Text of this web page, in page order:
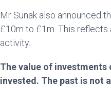
Mr Sunak also announced
£10m to £1m. This reflects
activity.
The value of investments
invested. The past is not